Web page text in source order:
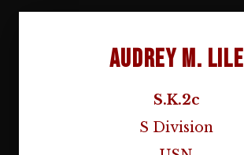
Audrey M. Lile
S.K.2c
S Division